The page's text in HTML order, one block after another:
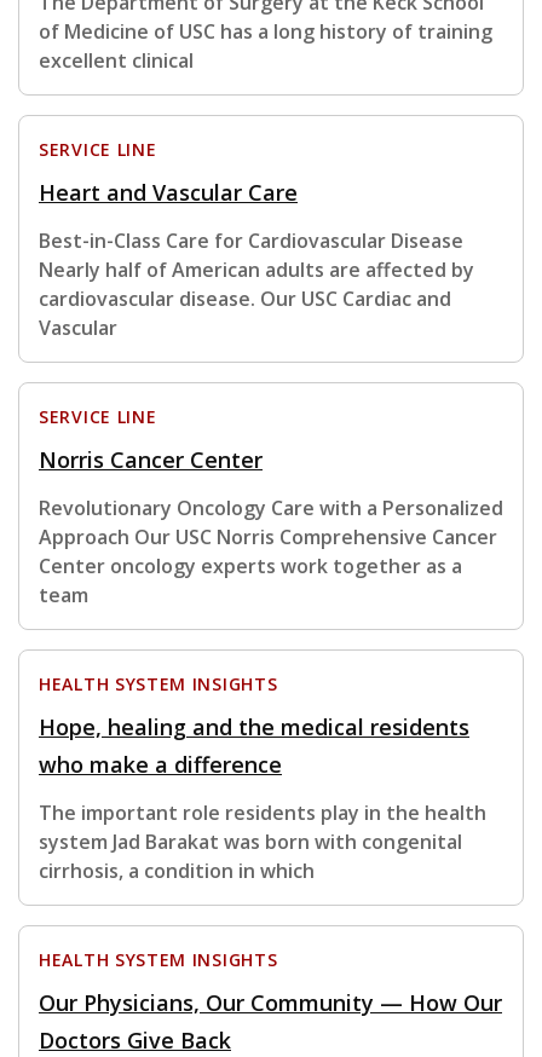
of Medicine of USC has a long history of training
excellent clinical
SERVICE LINE
Heart and Vascular Care
Best-in-Class Care for Cardiovascular Disease
Nearly half of American adults are affected by
cardiovascular disease. Our USC Cardiac and
Vascular
SERVICE LINE
Norris Cancer Center
Revolutionary Oncology Care with a Personalized
Approach Our USC Norris Comprehensive Cancer
Center oncology experts work together as a
team
HEALTH SYSTEM INSIGHTS
Hope, healing and the medical residents
who make a difference
The important role residents play in the health
system Jad Barakat was born with congenital
cirrhosis, a condition in which
HEALTH SYSTEM INSIGHTS
Our Physicians, Our Community — How Our
Doctors Give Back